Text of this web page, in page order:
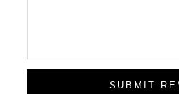
SUBMIT